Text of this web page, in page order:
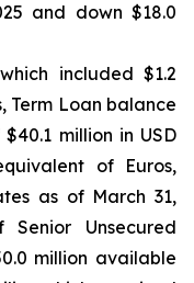
and down $18.0
included $1.2
Term Loan balance
million in USD
of Euros,
as of March 31,
Unsecured
million available